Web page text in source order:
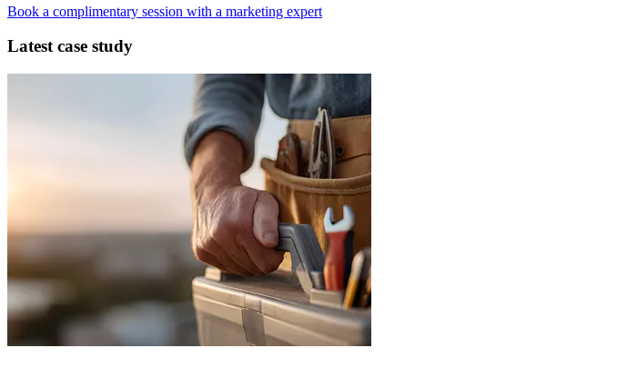
Book a complimentary session with a marketing expert
Latest case study